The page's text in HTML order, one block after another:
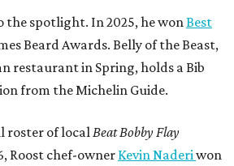
the spotlight. In 2025, he won Best
Beard Awards. Belly of the Beast,
restaurant in Spring, holds a Bib
from the Michelin Guide.
roster of local Beat Bobby Flay
Roost chef-owner Kevin Naderi won